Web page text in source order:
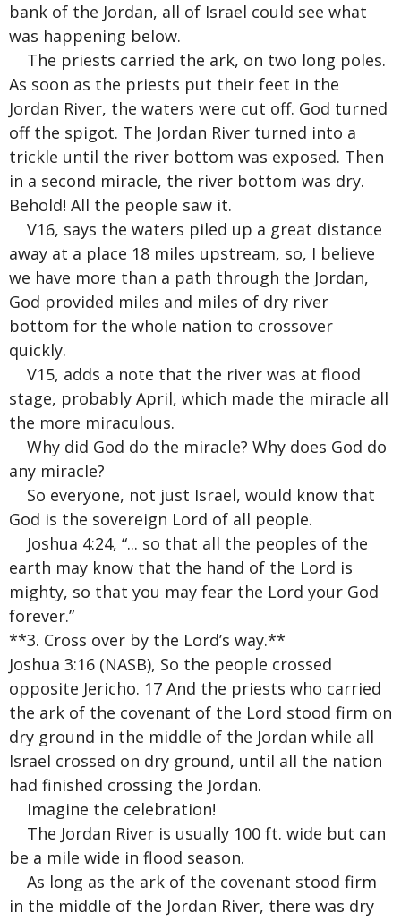
bank of the Jordan, all of Israel could see what
was happening below.
The priests carried the ark, on two long poles.
As soon as the priests put their feet in the
Jordan River, the waters were cut off. God turned
off the spigot. The Jordan River turned into a
trickle until the river bottom was exposed. Then
in a second miracle, the river bottom was dry.
Behold! All the people saw it.
V16, says the waters piled up a great distance
away at a place 18 miles upstream, so, I believe
we have more than a path through the Jordan,
God provided miles and miles of dry river
bottom for the whole nation to crossover
quickly.
V15, adds a note that the river was at flood
stage, probably April, which made the miracle all
the more miraculous.
Why did God do the miracle? Why does God do
any miracle?
So everyone, not just Israel, would know that
God is the sovereign Lord of all people.
Joshua 4:24, “... so that all the peoples of the
earth may know that the hand of the Lord is
mighty, so that you may fear the Lord your God
forever.”
**3. Cross over by the Lord’s way.**
Joshua 3:16 (NASB), So the people crossed
opposite Jericho. 17 And the priests who carried
the ark of the covenant of the Lord stood firm on
dry ground in the middle of the Jordan while all
Israel crossed on dry ground, until all the nation
had finished crossing the Jordan.
Imagine the celebration!
The Jordan River is usually 100 ft. wide but can
be a mile wide in flood season.
As long as the ark of the covenant stood firm
in the middle of the Jordan River, there was dry